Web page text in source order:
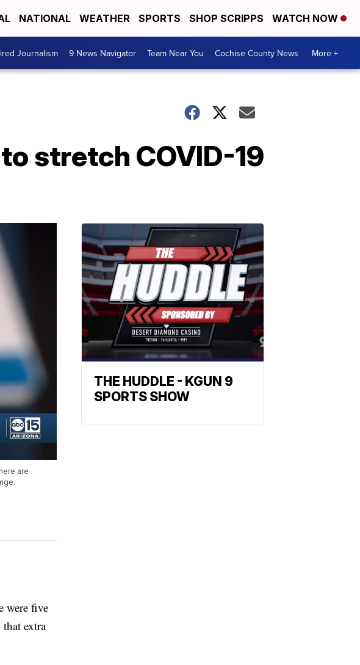
NATIONAL WEATHER SPORTS SHOP SCRIPPS WATCH NOW
Journalism 9 News Navigator Team Near You Cochise County News More +
stretch COVID-19
are
were five
extra
THE HUDDLE - KGUN 9
SPORTS SHOW